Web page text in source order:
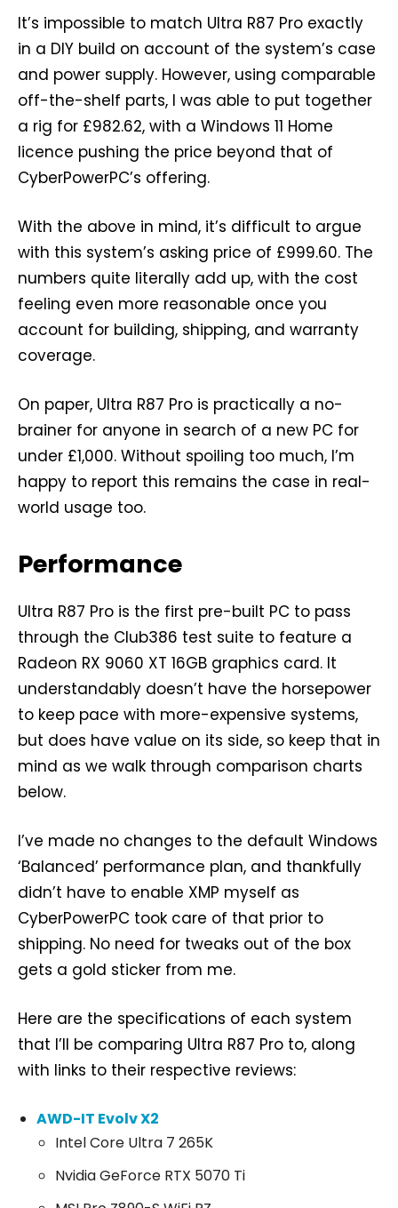
It’s impossible to match Ultra R87 Pro exactly
in a DIY build on account of the system’s case
and power supply. However, using comparable
off-the-shelf parts, I was able to put together
a rig for £982.62, with a Windows 11 Home
licence pushing the price beyond that of
CyberPowerPC’s offering.
With the above in mind, it’s difficult to argue
with this system’s asking price of £999.60. The
numbers quite literally add up, with the cost
feeling even more reasonable once you
account for building, shipping, and warranty
coverage.
On paper, Ultra R87 Pro is practically a no-
brainer for anyone in search of a new PC for
under £1,000. Without spoiling too much, I’m
happy to report this remains the case in real-
world usage too.
Performance
Ultra R87 Pro is the first pre-built PC to pass
through the Club386 test suite to feature a
Radeon RX 9060 XT 16GB graphics card. It
understandably doesn’t have the horsepower
to keep pace with more-expensive systems,
but does have value on its side, so keep that in
mind as we walk through comparison charts
below.
I’ve made no changes to the default Windows
‘Balanced’ performance plan, and thankfully
didn’t have to enable XMP myself as
CyberPowerPC took care of that prior to
shipping. No need for tweaks out of the box
gets a gold sticker from me.
Here are the specifications of each system
that I’ll be comparing Ultra R87 Pro to, along
with links to their respective reviews:
AWD-IT Evolv X2
Intel Core Ultra 7 265K
Nvidia GeForce RTX 5070 Ti